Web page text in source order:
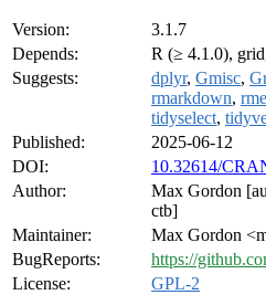
Version:
3.1.7
Depends:
R (≥ 4.1.0),
Suggests:
dplyr, Gmisc,
rmarkdown,
tidyselect,
Published:
2025-06-12
DOI:
10.32614/
Author:
Max Gordon
ctb]
Maintainer:
Max Gordon
BugReports:
https://
License:
GPL-2